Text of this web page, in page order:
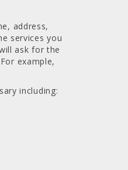
address,
services you
ask for the
example,
including: